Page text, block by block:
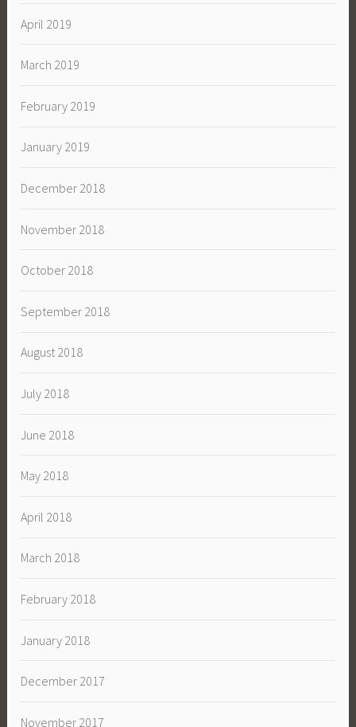
April 2019
March 2019
February 2019
January 2019
December 2018
November 2018
October 2018
September 2018
August 2018
July 2018
June 2018
May 2018
April 2018
March 2018
February 2018
January 2018
December 2017
November 2017